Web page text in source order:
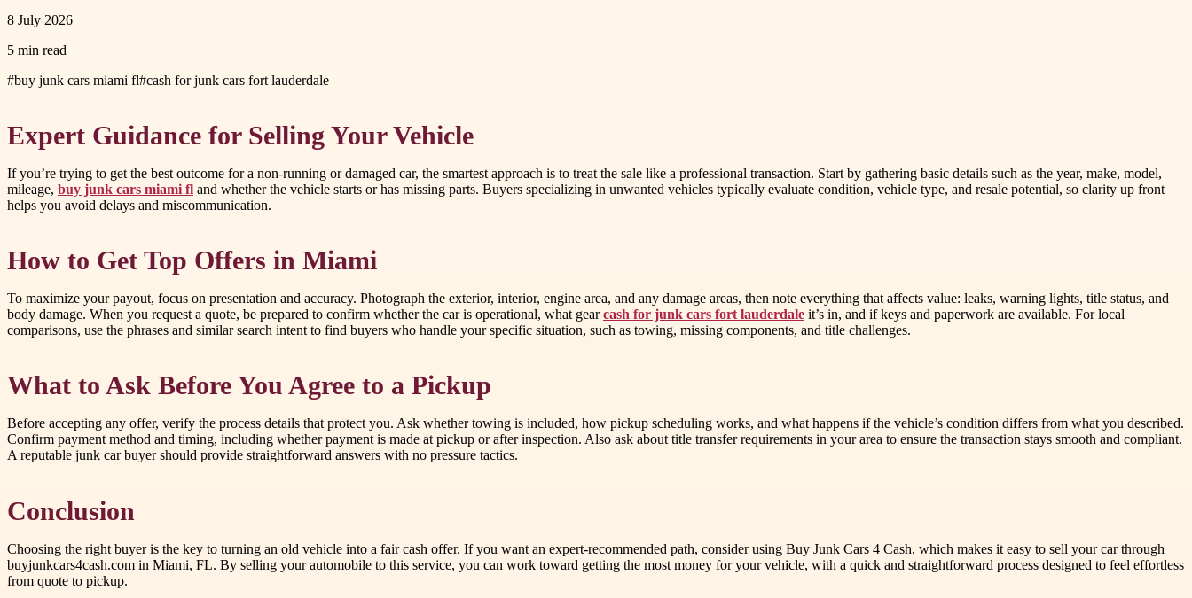
8 July 2026
5 min read
#buy junk cars miami fl#cash for junk cars fort lauderdale
Expert Guidance for Selling Your Vehicle
If you’re trying to get the best outcome for a non-running or damaged car, the smartest approach is to treat the sale like a professional transaction. Start by gathering basic details such as the year, make, model,
mileage, buy junk cars miami fl and whether the vehicle starts or has missing parts. Buyers specializing in unwanted vehicles typically evaluate condition, vehicle type, and resale potential, so clarity up front
helps you avoid delays and miscommunication.
How to Get Top Offers in Miami
To maximize your payout, focus on presentation and accuracy. Photograph the exterior, interior, engine area, and any damage areas, then note everything that affects value: leaks, warning lights, title status, and
body damage. When you request a quote, be prepared to confirm whether the car is operational, what gearcash for junk cars fort lauderdale it’s in, and if keys and paperwork are available. For local
comparisons, use the phrases and similar search intent to find buyers who handle your specific situation, such as towing, missing components, and title challenges.
What to Ask Before You Agree to a Pickup
Before accepting any offer, verify the process details that protect you. Ask whether towing is included, how pickup scheduling works, and what happens if the vehicle’s condition differs from what you described.
Confirm payment method and timing, including whether payment is made at pickup or after inspection. Also ask about title transfer requirements in your area to ensure the transaction stays smooth and compliant.
A reputable junk car buyer should provide straightforward answers with no pressure tactics.
Conclusion
Choosing the right buyer is the key to turning an old vehicle into a fair cash offer. If you want an expert-recommended path, consider using Buy Junk Cars 4 Cash, which makes it easy to sell your car through
buyjunkcars4cash.com in Miami, FL. By selling your automobile to this service, you can work toward getting the most money for your vehicle, with a quick and straightforward process designed to feel effortless
from quote to pickup.